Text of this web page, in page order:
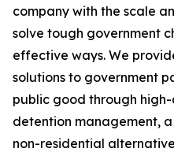
company with the scale
solve tough government
effective ways. We
solutions to government
public good through
detention management,
non-residential